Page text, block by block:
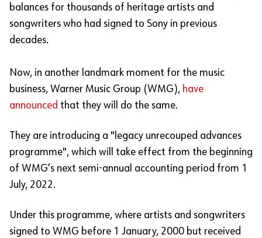
balances for thousands of heritage artists and
songwriters who had signed to Sony in previous
decades.
Now, in another landmark moment for the music
business, Warner Music Group (WMG), have
announced that they will do the same.
They are introducing a "legacy unrecouped advances
programme", which will take effect from the beginning
of WMG’s next semi-annual accounting period from 1
July, 2022.
Under this programme, where artists and songwriters
signed to WMG before 1 January, 2000 but received